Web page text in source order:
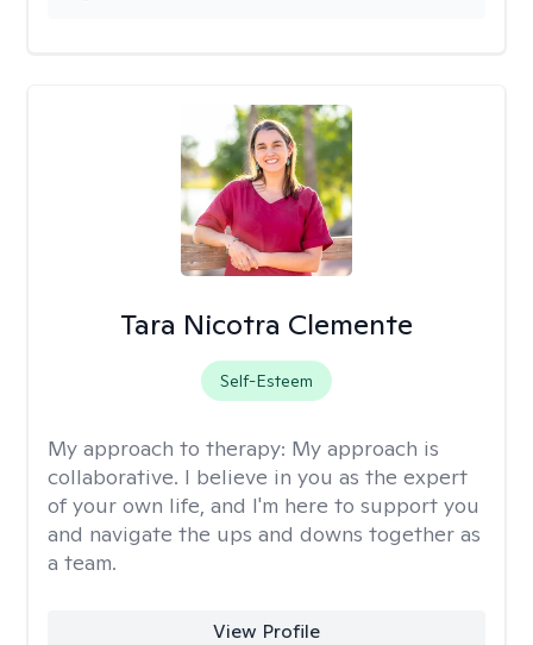
Tara Nicotra Clemente
Self-Esteem
My approach to therapy: My approach is
collaborative. I believe in you as the expert
of your own life, and I'm here to support you
and navigate the ups and downs together as
a team.
View Profile